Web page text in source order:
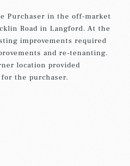
Purchaser in the off-market
Road in Langford. At the
improvements required
and re-tenanting.
location provided
the purchaser.